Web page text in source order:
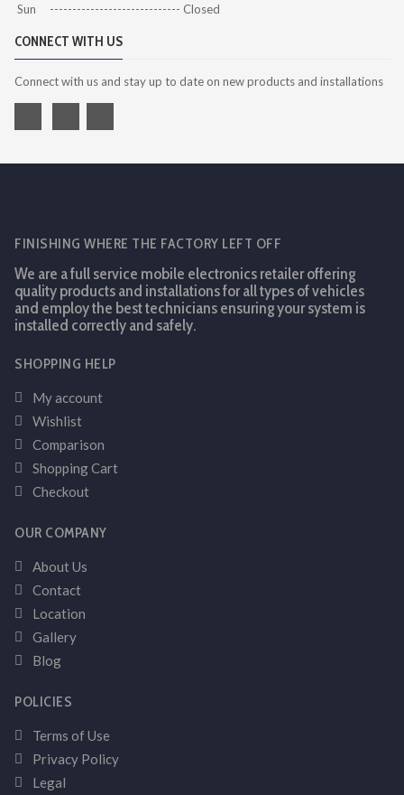
Sun ----------------------------- Closed
CONNECT WITH US
Connect with us and stay up to date on new products and installations
FINISHING WHERE THE FACTORY LEFT OFF
We are a full service mobile electronics retailer offering
quality products and installations for all types of vehicles
and employ the best technicians ensuring your system is
installed correctly and safely.
SHOPPING HELP
My account
Wishlist
Comparison
Shopping Cart
Checkout
OUR COMPANY
About Us
Contact
Location
Gallery
Blog
POLICIES
Terms of Use
Privacy Policy
Legal